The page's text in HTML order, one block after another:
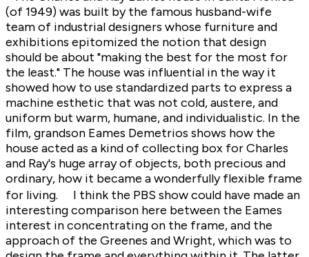
(of 1949) was built by the famous husband-wife
team of industrial designers whose furniture and
exhibitions epitomized the notion that design
should be about "making the best for the most for
the least." The house was influential in the way it
showed how to use standardized parts to express a
machine esthetic that was not cold, austere, and
uniform but warm, humane, and individualistic. In the
film, grandson Eames Demetrios shows how the
house acted as a kind of collecting box for Charles
and Ray's huge array of objects, both precious and
ordinary, how it became a wonderfully flexible frame
for living. I think the PBS show could have made an
interesting comparison here between the Eames
interest in concentrating on the frame, and the
approach of the Greenes and Wright, which was to